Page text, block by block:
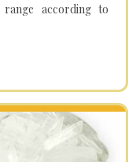
according to